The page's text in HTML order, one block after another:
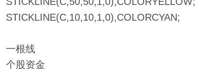
STICKLINE(C,10,10,1,0),COLORCYAN;
一根线
个股资金